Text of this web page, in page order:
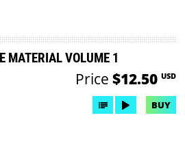
MATERIAL VOLUME 1
Price $12.50 USD
BUY